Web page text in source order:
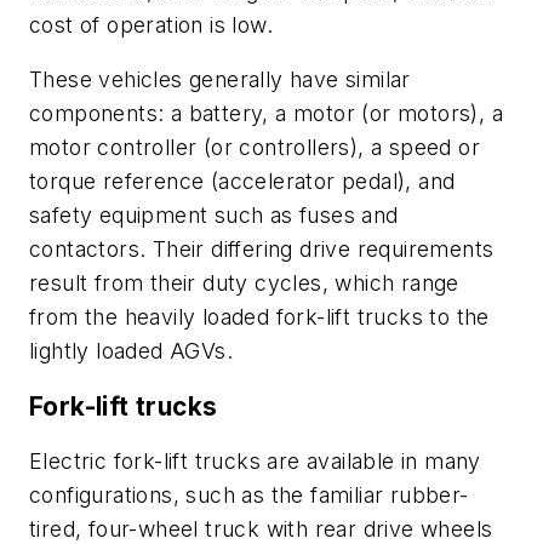
cost of operation is low.
These vehicles generally have similar
components: a battery, a motor (or motors), a
motor controller (or controllers), a speed or
torque reference (accelerator pedal), and
safety equipment such as fuses and
contactors. Their differing drive requirements
result from their duty cycles, which range
from the heavily loaded fork-lift trucks to the
lightly loaded AGVs.
Fork-lift trucks
Electric fork-lift trucks are available in many
configurations, such as the familiar rubber-
tired, four-wheel truck with rear drive wheels